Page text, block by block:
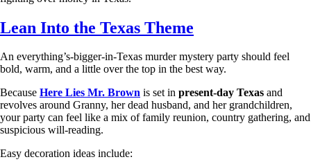
Lean Into the Texas Theme
An everything’s-bigger-in-Texas murder mystery party should feel
bold, warm, and a little over the top in the best way.
Because Here Lies Mr. Brown is set in present-day Texas and
revolves around Granny, her dead husband, and her grandchildren,
your party can feel like a mix of family reunion, country gathering, and
suspicious will-reading.
Easy decoration ideas include: